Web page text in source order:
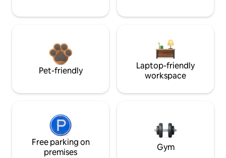
Pet-friendly
Laptop-friendly
workspace
Free parking on
premises
Gym